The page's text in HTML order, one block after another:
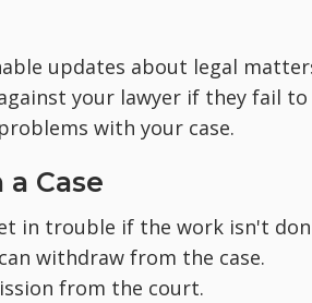
updates about legal
your lawyer if they fail to
with your case.
Case
in trouble if the work isn't
withdraw from the case.
from the court.